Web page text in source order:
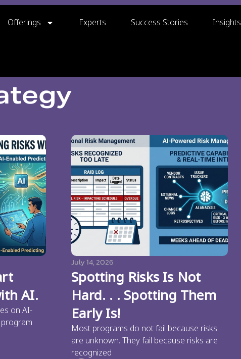
Offerings Experts Success Stories Insights
AI.
on AI-
July 14, 2026
Spotting Risks Is Not
Hard. . . Spotting Them
Early Is!
Most programs do not fail because risks
are unknown. They fail because risks are
recognized